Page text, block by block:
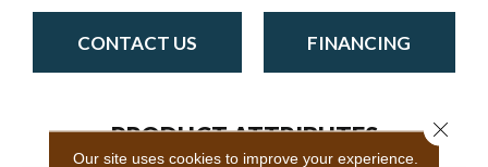
CONTACT US FINANCING
PRODUCT ATTRIBUTES
Our site uses cookies to improve your experience.
Close